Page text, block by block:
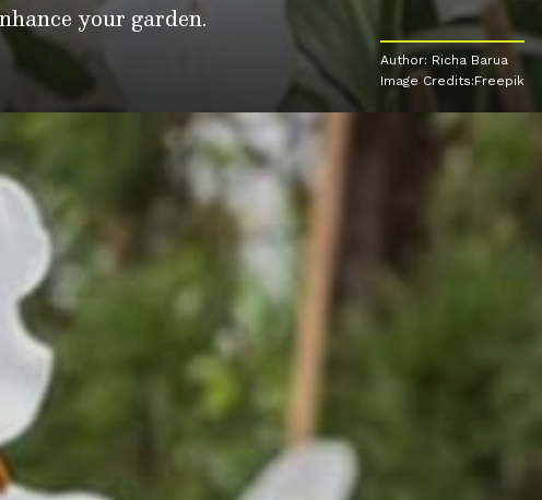
your garden.
Author: Richa Barua
Image Credits:Freepik